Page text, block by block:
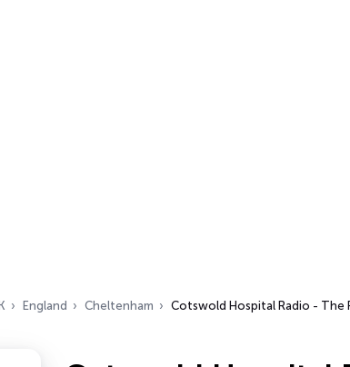
England Cheltenham Cotswold Hospital Radio - The